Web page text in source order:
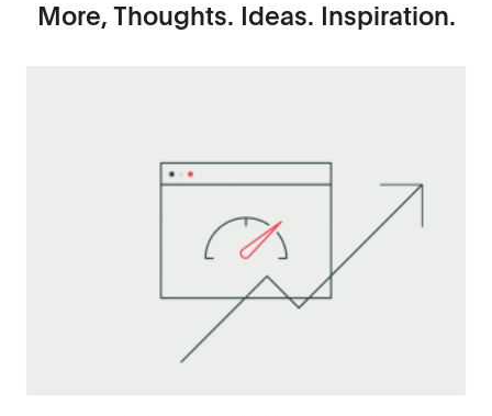
More, Thoughts. Ideas. Inspiration.